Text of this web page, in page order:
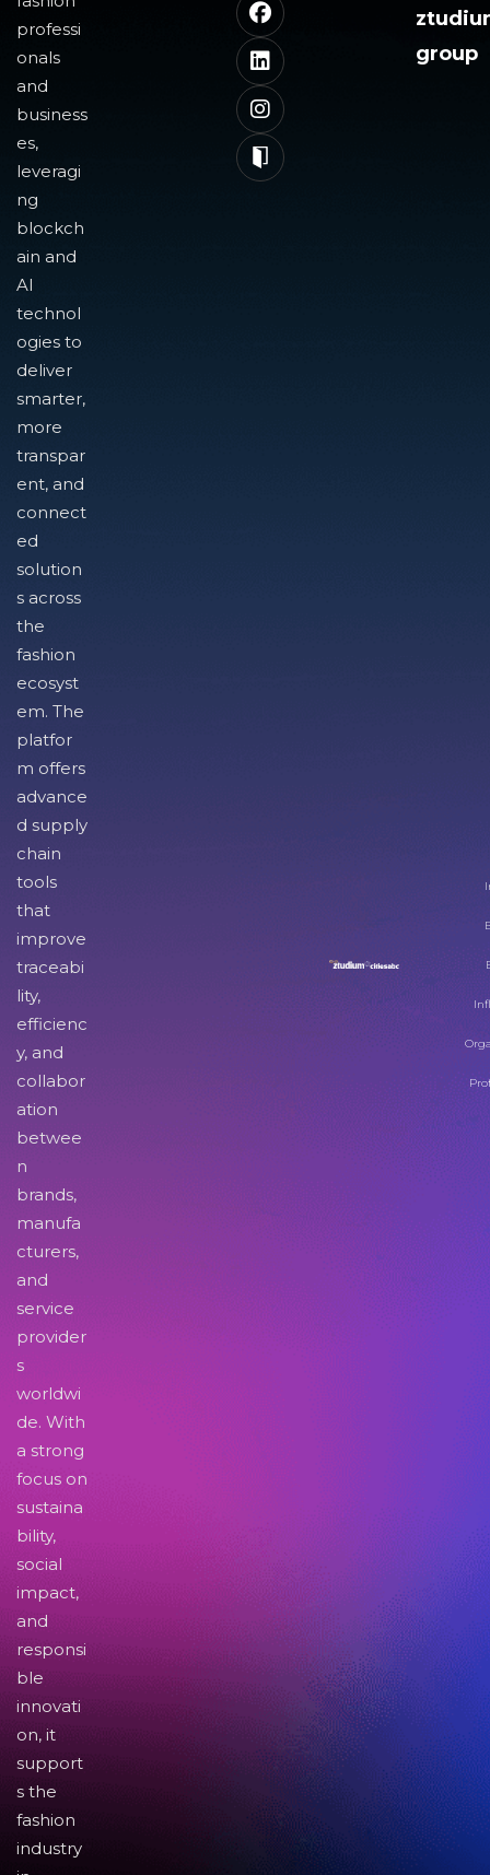
professi
onals
and
business
es,
leveragi
ng
blockch
ain and
AI
technol
ogies to
deliver
smarter,
more
transpar
ent, and
connect
ed
solution
s across
the
fashion
ecosyst
em. The
platfor
m offers
advance
d supply
chain
tools
that
improve
traceabi
lity,
efficienc
y, and
collabor
ation
betwee
n
brands,
manufa
cturers,
and
service
provider
s
worldwi
de. With
a strong
focus on
sustaina
bility,
social
impact,
and
responsi
ble
innovati
on, it
support
s the
fashion
industry
group